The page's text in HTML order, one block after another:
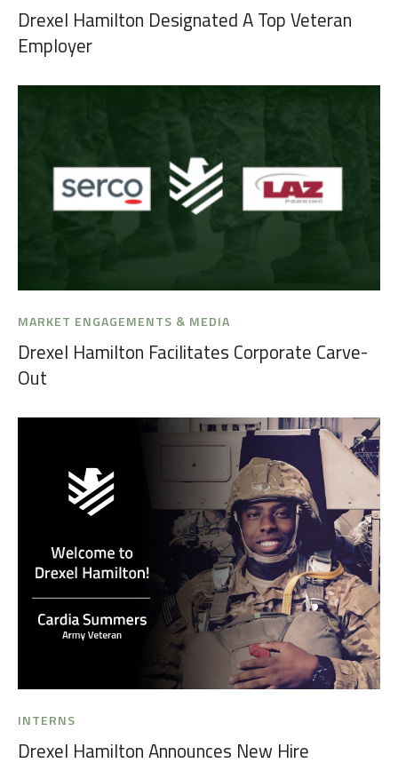
Drexel Hamilton Designated A Top Veteran
Employer
MARKET ENGAGEMENTS & MEDIA
Drexel Hamilton Facilitates Corporate Carve-
Out
INTERNS
Drexel Hamilton Announces New Hire